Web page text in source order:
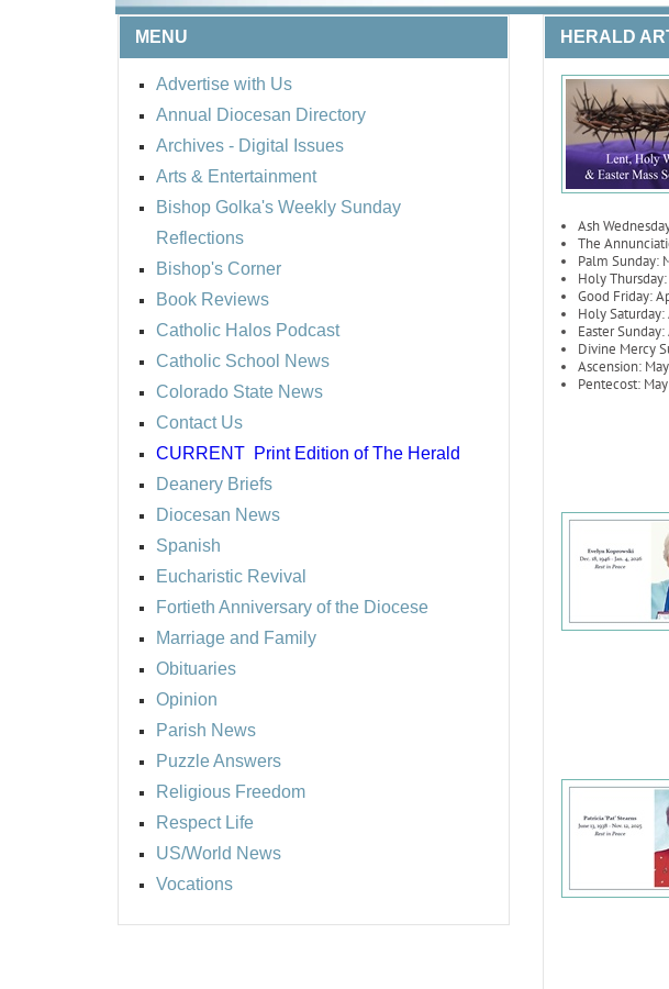
MENU
Advertise with Us
Annual Diocesan Directory
Archives - Digital Issues
Arts & Entertainment
Bishop Golka's Weekly Sunday
Reflections
Bishop's Corner
Book Reviews
Catholic Halos Podcast
Catholic School News
Colorado State News
Contact Us
CURRENT Print Edition of The Herald
Deanery Briefs
Diocesan News
Spanish
Eucharistic Revival
Fortieth Anniversary of the Diocese
Marriage and Family
Obituaries
Opinion
Parish News
Puzzle Answers
Religious Freedom
Respect Life
US/World News
Vocations
HERALD
Ash
The
Palm Sunday:
Holy
Good Friday:
Holy
Easter
Divine Mercy
Ascension:
Pentecost: